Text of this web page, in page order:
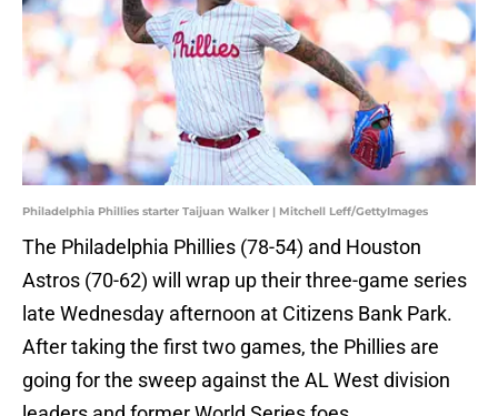
Philadelphia Phillies starter Taijuan Walker | Mitchell Leff/GettyImages
The Philadelphia Phillies (78-54) and Houston
Astros (70-62) will wrap up their three-game series
late Wednesday afternoon at Citizens Bank Park.
After taking the first two games, the Phillies are
going for the sweep against the AL West division